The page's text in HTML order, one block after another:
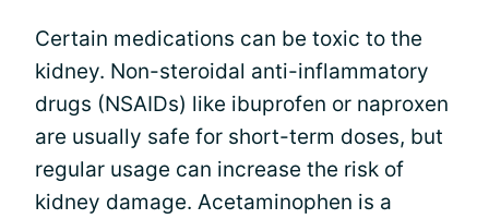
Certain medications can be toxic to the
kidney. Non-steroidal anti-inflammatory
drugs (NSAIDs) like ibuprofen or naproxen
are usually safe for short-term doses, but
regular usage can increase the risk of
kidney damage. Acetaminophen is a